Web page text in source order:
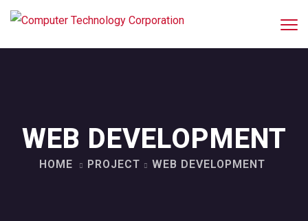
WEB DEVELOPMENT
HOME PROJECT WEB DEVELOPMENT